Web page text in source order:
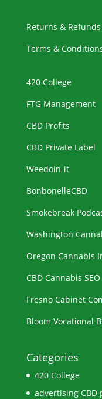
Returns & Refunds
Terms &
420 College
FTG Management
CBD Profits
CBD Private Label
Weedoin-it
BonbonelleCBD
Smokebreak
Washington
Oregon Cannabis
CBD Cannabis SEO
Fresno Cabinet
Bloom Vocational
Categories
420 College
advertising